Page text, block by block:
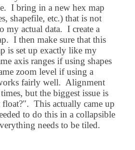
I bring in a new hex map
shapefile, etc.) that is not
my actual data. I create a
I then make sure that this
is set up exactly like my
axis ranges if using shapes
zoom level if using a
fairly well. Alignment
but the biggest issue is
This actually came up
to do this in a collapsible
needs to be tiled.